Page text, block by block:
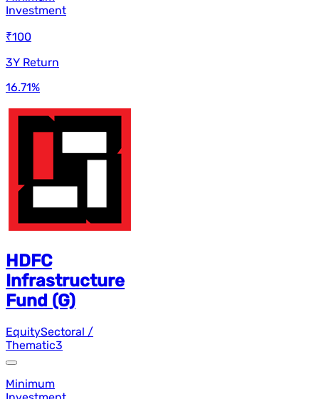
Investment
₹100
3Y Return
16.71%
HDFC
Infrastructure
Fund (G)
EquitySectoral /
Thematic3
Minimum